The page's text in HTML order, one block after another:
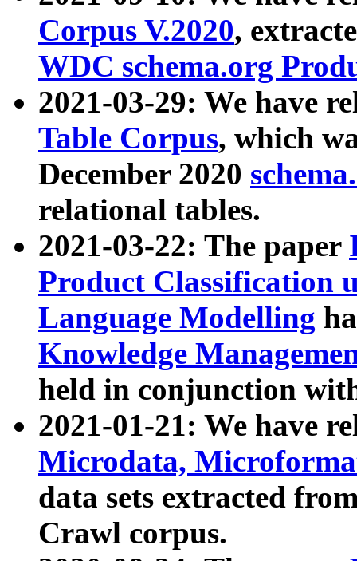
Corpus V.2020,
WDC schema.org
2021-03-29: We have
Table Corpus, which
December 2020
relational tables.
2021-03-22: The paper
Product Classification
Language Modelling
Knowledge
held in conjunction
2021-01-21: We have
Microdata,
data sets extracted
Crawl corpus.